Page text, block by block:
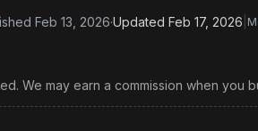
Feb 13, 2026·Updated Feb 17, 2026
We may earn a commission when you